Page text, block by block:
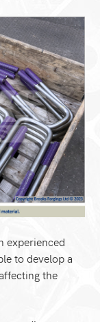
experienced
to develop a
the